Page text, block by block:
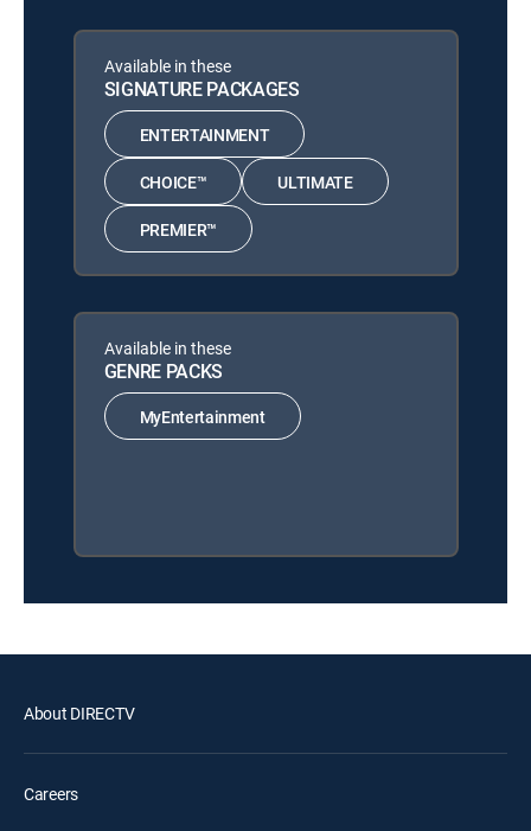
Available in these
SIGNATURE PACKAGES
ENTERTAINMENT
CHOICE™ ULTIMATE
PREMIER™
Available in these
GENRE PACKS
MyEntertainment
About DIRECTV
Careers